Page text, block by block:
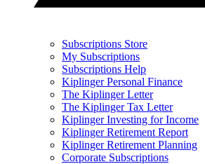
Subscriptions Store
My Subscriptions
Subscriptions Help
Kiplinger Personal Finance
The Kiplinger Letter
The Kiplinger Tax Letter
Kiplinger Investing for Income
Kiplinger Retirement Report
Kiplinger Retirement Planning
Corporate Subscriptions